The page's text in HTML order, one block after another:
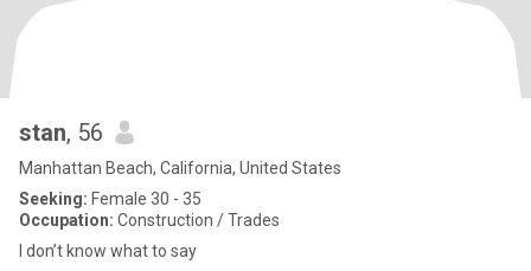
stan, 56
Manhattan Beach, California, United States
Seeking: Female 30 - 35
Occupation: Construction / Trades
I don’t know what to say